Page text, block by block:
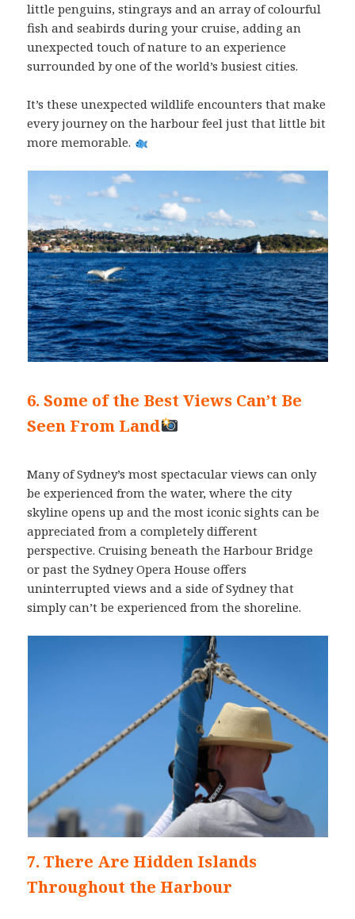
little penguins, stingrays and an array of colourful
fish and seabirds during your cruise, adding an
unexpected touch of nature to an experience
surrounded by one of the world’s busiest cities.
It’s these unexpected wildlife encounters that make
every journey on the harbour feel just that little bit
more memorable.
6. Some of the Best Views Can’t Be
Seen From Land
Many of Sydney’s most spectacular views can only
be experienced from the water, where the city
skyline opens up and the most iconic sights can be
appreciated from a completely different
perspective. Cruising beneath the Harbour Bridge
or past the Sydney Opera House offers
uninterrupted views and a side of Sydney that
simply can’t be experienced from the shoreline.
7. There Are Hidden Islands
Throughout the Harbour